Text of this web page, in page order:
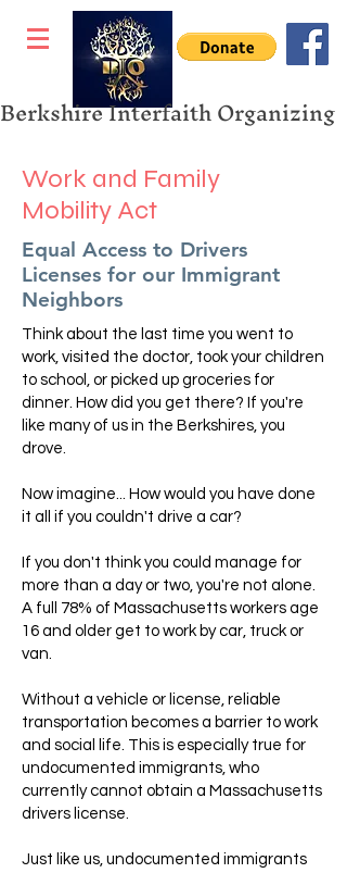
Berkshire Interfaith Organizing
Work and Family
Mobility Act
Equal Access to Drivers
Licenses for our Immigrant
Neighbors
Think about the last time you went to
work, visited the doctor, took your children
to school, or picked up groceries for
dinner. How did you get there? If you're
like many of us in the Berkshires, you
drove.
Now imagine... How would you have done
it all if you couldn't drive a car?
If you don't think you could manage for
more than a day or two, you're not alone.
A full 78% of Massachusetts workers age
16 and older get to work by car, truck or
van.
Without a vehicle or license, reliable
transportation becomes a barrier to work
and social life. This is especially true for
undocumented immigrants, who
currently cannot obtain a Massachusetts
drivers license.
Just like us, undocumented immigrants